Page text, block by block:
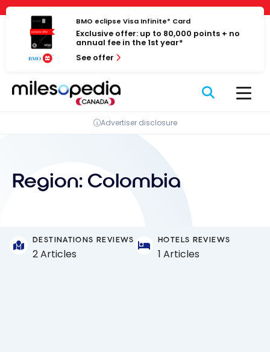
Cookies management panel
Skip
content
BMO eclipse Visa Infinite* Card
Exclusive offer: up to 80,000 points + no
annual fee in the 1st year*
See offer
Advertiser disclosure
Region: Colombia
DESTINATIONS REVIEWS
2 Articles
HOTELS REVIEWS
1 Articles